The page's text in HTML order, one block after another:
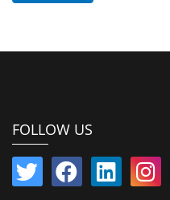
FOLLOW US